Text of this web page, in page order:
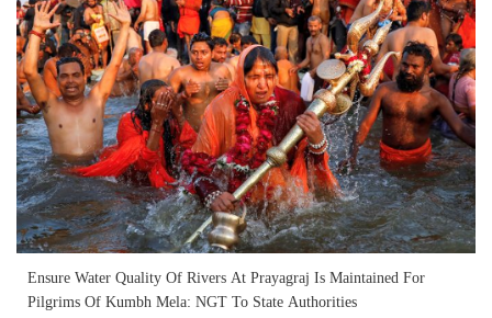
Ensure Water Quality Of Rivers At Prayagraj Is Maintained For
Pilgrims Of Kumbh Mela: NGT To State Authorities